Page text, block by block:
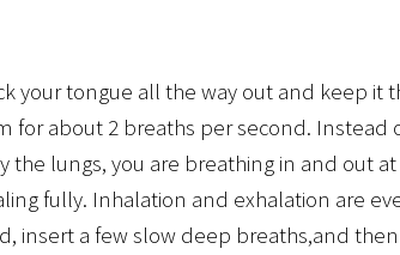
your tongue all the way out and keep it
for about 2 breaths per second. Instead
the lungs, you are breathing in and out
fully. Inhalation and exhalation are
insert a few slow deep breaths,and